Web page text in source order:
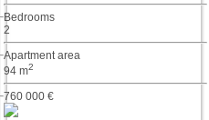
Bedrooms
2
Apartment area
94 m2
760 000 €